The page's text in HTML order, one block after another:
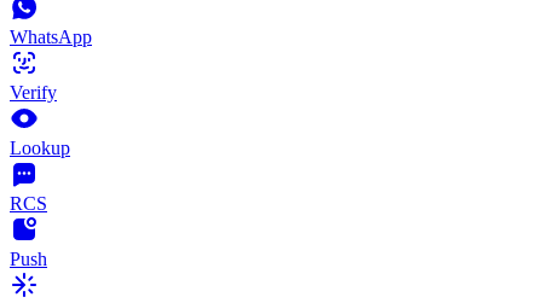
WhatsApp
Verify
Lookup
RCS
Push